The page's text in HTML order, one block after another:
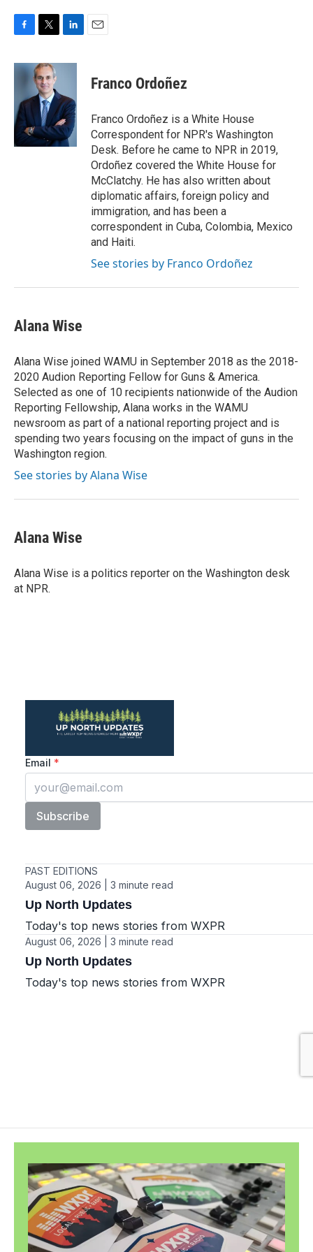
c
o
o
k
i
t
t
e
r
n
d
I
n
Franco Ordoñez
Franco Ordoñez is a White House
Correspondent for NPR's Washington
Desk. Before he came to NPR in 2019,
Ordoñez covered the White House for
McClatchy. He has also written about
diplomatic affairs, foreign policy and
immigration, and has been a
correspondent in Cuba, Colombia, Mexico
and Haiti.
See stories by Franco Ordoñez
Alana Wise
Alana Wise joined WAMU in September 2018 as the 2018-
2020 Audion Reporting Fellow for Guns & America.
Selected as one of 10 recipients nationwide of the Audion
Reporting Fellowship, Alana works in the WAMU
newsroom as part of a national reporting project and is
spending two years focusing on the impact of guns in the
Washington region.
See stories by Alana Wise
Alana Wise
Alana Wise is a politics reporter on the Washington desk
at NPR.